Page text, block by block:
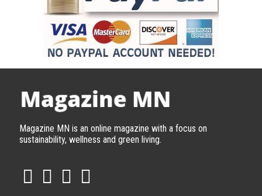
Magazine MN is an online magazine with a focus on
sustainability, wellness and green living.